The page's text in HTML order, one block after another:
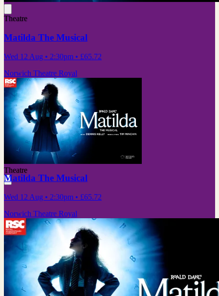
Theatre
Matilda The Musical
Wed 12 Aug • 2:30pm • £65.72
Norwich Theatre Royal
Theatre
Matilda The Musical
Wed 12 Aug • 2:30pm • £65.72
Norwich Theatre Royal